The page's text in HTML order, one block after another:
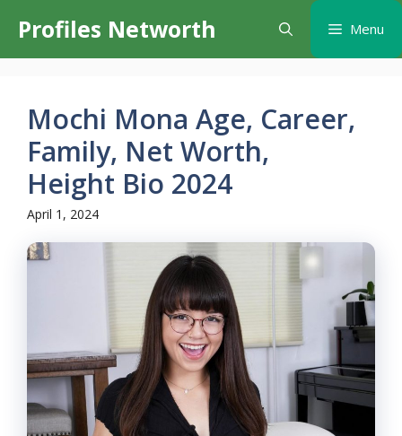
content
Profiles Networth Menu
Mochi Mona Age, Career,
Family, Net Worth,
Height Bio 2024
April 1, 2024